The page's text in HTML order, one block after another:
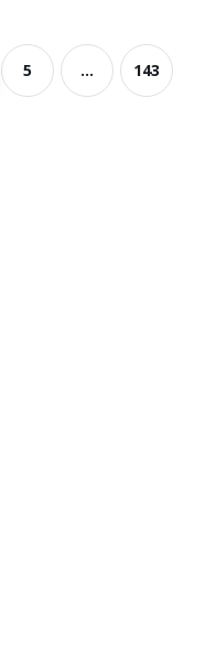
5 ... 143